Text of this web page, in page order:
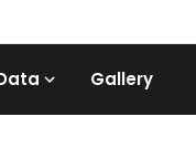
Gallery